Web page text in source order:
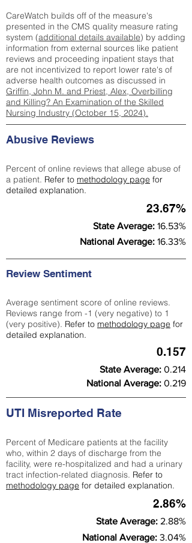
CareWatch builds off of the measure's
presented in the CMS quality measure rating
system (additional details available) by adding
information from external sources like patient
reviews and proceeding inpatient stays that
are not incentivized to report lower rate's of
adverse health outcomes as discussed in
Griffin, John M. and Priest, Alex, Overbilling
and Killing? An Examination of the Skilled
Nursing Industry (October 15, 2024).
Abusive Reviews
Percent of online reviews that allege abuse of
a patient. Refer to methodology page for
detailed explanation.
23.67%
State Average: 16.53%
National Average: 16.33%
Review Sentiment
Average sentiment score of online reviews.
Reviews range from -1 (very negative) to 1
(very positive). Refer to methodology page for
detailed explanation.
0.157
State Average: 0.214
National Average: 0.219
UTI Misreported Rate
Percent of Medicare patients at the facility
who, within 2 days of discharge from the
facility, were re-hospitalized and had a urinary
tract infection-related diagnosis. Refer to
methodology page for detailed explanation.
2.86%
State Average: 2.88%
National Average: 3.04%